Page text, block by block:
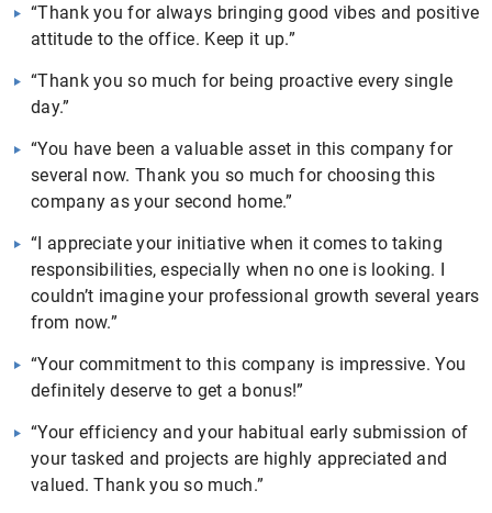
“Thank you for always bringing good vibes and positive
attitude to the office. Keep it up.”
“Thank you so much for being proactive every single
day.”
“You have been a valuable asset in this company for
several now. Thank you so much for choosing this
company as your second home.”
“I appreciate your initiative when it comes to taking
responsibilities, especially when no one is looking. I
couldn’t imagine your professional growth several years
from now.”
“Your commitment to this company is impressive. You
definitely deserve to get a bonus!”
“Your efficiency and your habitual early submission of
your tasked and projects are highly appreciated and
valued. Thank you so much.”